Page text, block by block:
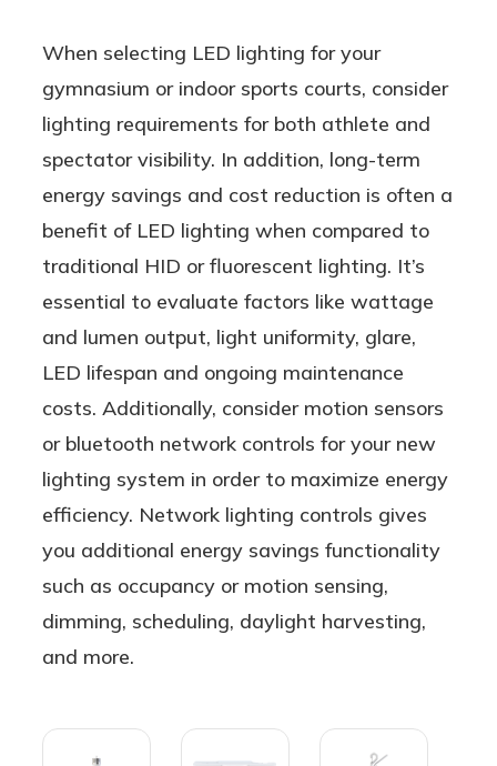
When selecting LED lighting for your
gymnasium or indoor sports courts, consider
lighting requirements for both athlete and
spectator visibility. In addition, long-term
energy savings and cost reduction is often a
benefit of LED lighting when compared to
traditional HID or fluorescent lighting. It’s
essential to evaluate factors like wattage
and lumen output, light uniformity, glare,
LED lifespan and ongoing maintenance
costs. Additionally, consider motion sensors
or bluetooth network controls for your new
lighting system in order to maximize energy
efficiency. Network lighting controls gives
you additional energy savings functionality
such as occupancy or motion sensing,
dimming, scheduling, daylight harvesting,
and more.